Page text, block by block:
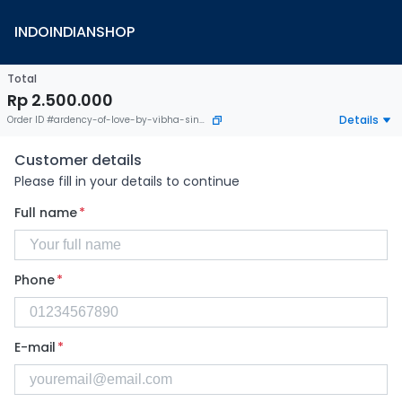
INDOINDIANSHOP
Total
Rp 2.500.000
Order ID #ardency-of-love-by-vibha-singh Details
Customer details
Please fill in your details to continue
Full name*
Phone*
E-mail *